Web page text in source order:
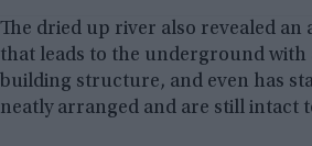
The dried up river also revealed
that leads to the underground with
building structure, and even has
neatly arranged and are still intact